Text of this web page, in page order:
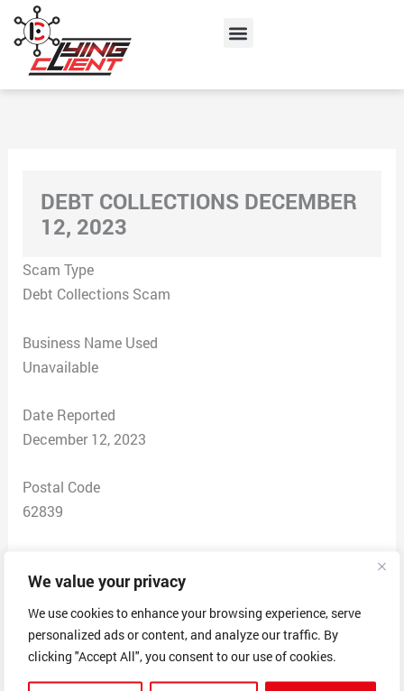
We value your privacy
We use cookies to enhance your browsing experience, serve
personalized ads or content, and analyze our traffic. By
clicking "Accept All", you consent to our use of cookies.
content
Menu
DEBT COLLECTIONS DECEMBER
12, 2023
Scam Type
Debt Collections Scam
Business Name Used
Unavailable
Date Reported
December 12, 2023
Postal Code
62839
$ 0
Scam Description
I received a phone call asking for a debt that has
already been paid